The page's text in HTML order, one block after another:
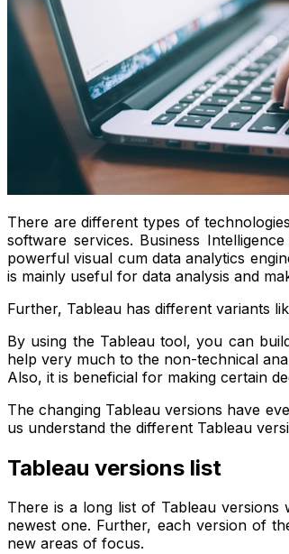
There are different types of
software services. Business
powerful visual cum data analytics
is mainly useful for data analysis and
Further, Tableau has different variants
By using the Tableau tool, you can
help very much to the non-technical
Also, it is beneficial for making certain
The changing Tableau versions have
us understand the different Tableau
Tableau versions list
There is a long list of Tableau
newest one. Further, each version of
new areas of focus.